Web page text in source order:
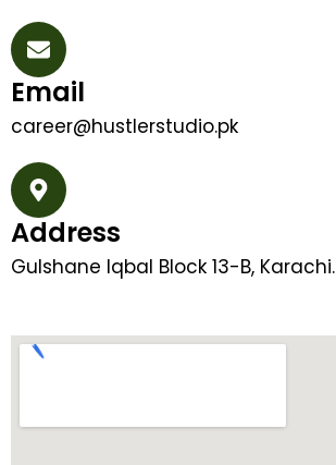
Email
career@hustlerstudio.pk
Address
Gulshane Iqbal Block 13-B, Karachi.